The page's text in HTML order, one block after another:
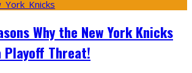
Why the New York Knicks
Playoff Threat!